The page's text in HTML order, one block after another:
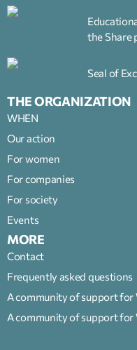
the Share
Seal of
THE ORGANIZATION
WHEN
Our action
For women
For companies
For society
Events
MORE
Contact
Frequently asked questions
A community of support for
A community of support for